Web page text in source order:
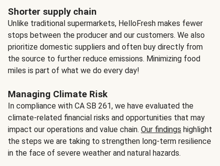
Shorter supply chain
Unlike traditional supermarkets, HelloFresh makes fewer
stops between the producer and our customers. We also
prioritize domestic suppliers and often buy directly from
the source to further reduce emissions. Minimizing food
miles is part of what we do every day!
Managing Climate Risk
In compliance with CA SB 261, we have evaluated the
climate-related financial risks and opportunities that may
impact our operations and value chain. Our findings highlight
the steps we are taking to strengthen long-term resilience
in the face of severe weather and natural hazards.